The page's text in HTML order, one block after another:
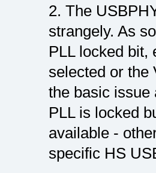
2. The
strangely. As
PLL locked bit,
selected or the
the basic issue
PLL is locked
available -
specific HS